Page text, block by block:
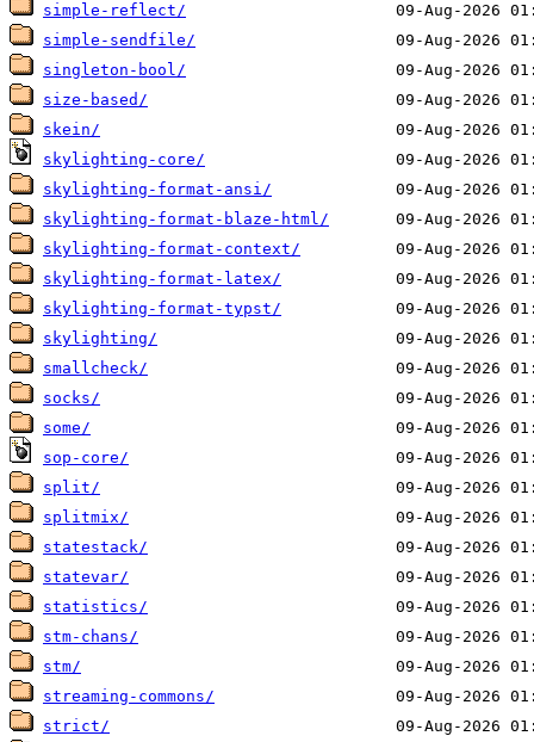
simple-reflect/
simple-sendfile/
singleton-bool/
size-based/
skein/
skylighting-core/
skylighting-format-ansi/
skylighting-format-blaze-html/
skylighting-format-context/
skylighting-format-latex/
skylighting-format-typst/
skylighting/
smallcheck/
socks/
some/
sop-core/
split/
splitmix/
statestack/
statevar/
statistics/
stm-chans/
stm/
streaming-commons/
strict/